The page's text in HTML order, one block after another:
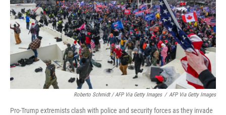
Roberto Schmidt / AFP Via Getty Images / AFP Via Getty Images
Pro-Trump extremists clash with police and security forces as they invade